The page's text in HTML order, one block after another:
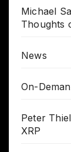
Michael
Thoughts
News
On-
Peter
XRP